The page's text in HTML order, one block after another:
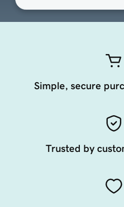
Simple, secure
Trusted by